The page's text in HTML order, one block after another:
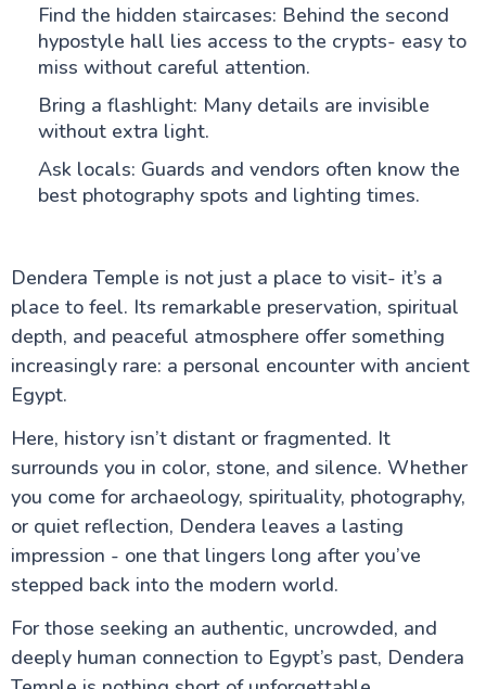
Find the hidden staircases: Behind the second
hypostyle hall lies access to the crypts- easy to
miss without careful attention.
Bring a flashlight: Many details are invisible
without extra light.
Ask locals: Guards and vendors often know the
best photography spots and lighting times.
Dendera Temple is not just a place to visit- it’s a
place to feel. Its remarkable preservation, spiritual
depth, and peaceful atmosphere offer something
increasingly rare: a personal encounter with ancient
Egypt.
Here, history isn’t distant or fragmented. It
surrounds you in color, stone, and silence. Whether
you come for archaeology, spirituality, photography,
or quiet reflection, Dendera leaves a lasting
impression - one that lingers long after you’ve
stepped back into the modern world.
For those seeking an authentic, uncrowded, and
deeply human connection to Egypt’s past, Dendera